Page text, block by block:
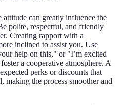
can greatly influence the
polite, respectful, and friendly
Creating rapport with a
inclined to assist you. Use
help on this," or "I’m excited
a cooperative atmosphere. A
perks or discounts that
making the process smoother and